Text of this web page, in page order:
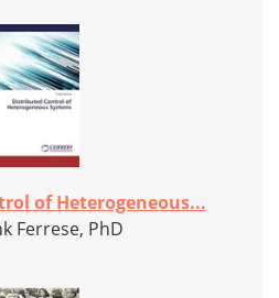
of Heterogeneous...
Ferrese, PhD